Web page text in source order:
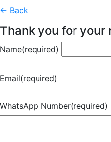
← Back
Thank you for your
Name(required)
Email(required)
WhatsApp Number(required)